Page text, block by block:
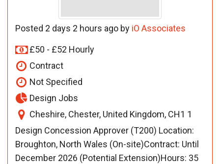
Posted 2 days 2 hours ago by iO Associates
£50 - £52 Hourly
Contract
Not Specified
Design Jobs
Cheshire, Chester, United Kingdom, CH1 1
Design Concession Approver (T200) Location:
Broughton, North Wales (On-site)Contract: Until
December 2026 (Potential Extension)Hours: 35